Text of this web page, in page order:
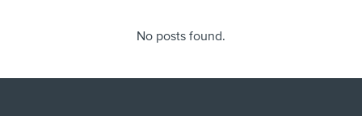
No posts found.